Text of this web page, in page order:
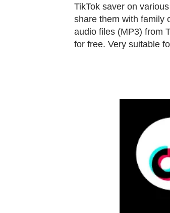
TikTok saver on
share them with family
audio files (MP3) from
for free. Very suitable